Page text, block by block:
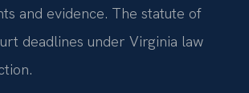
and evidence. The statute of
deadlines under Virginia law